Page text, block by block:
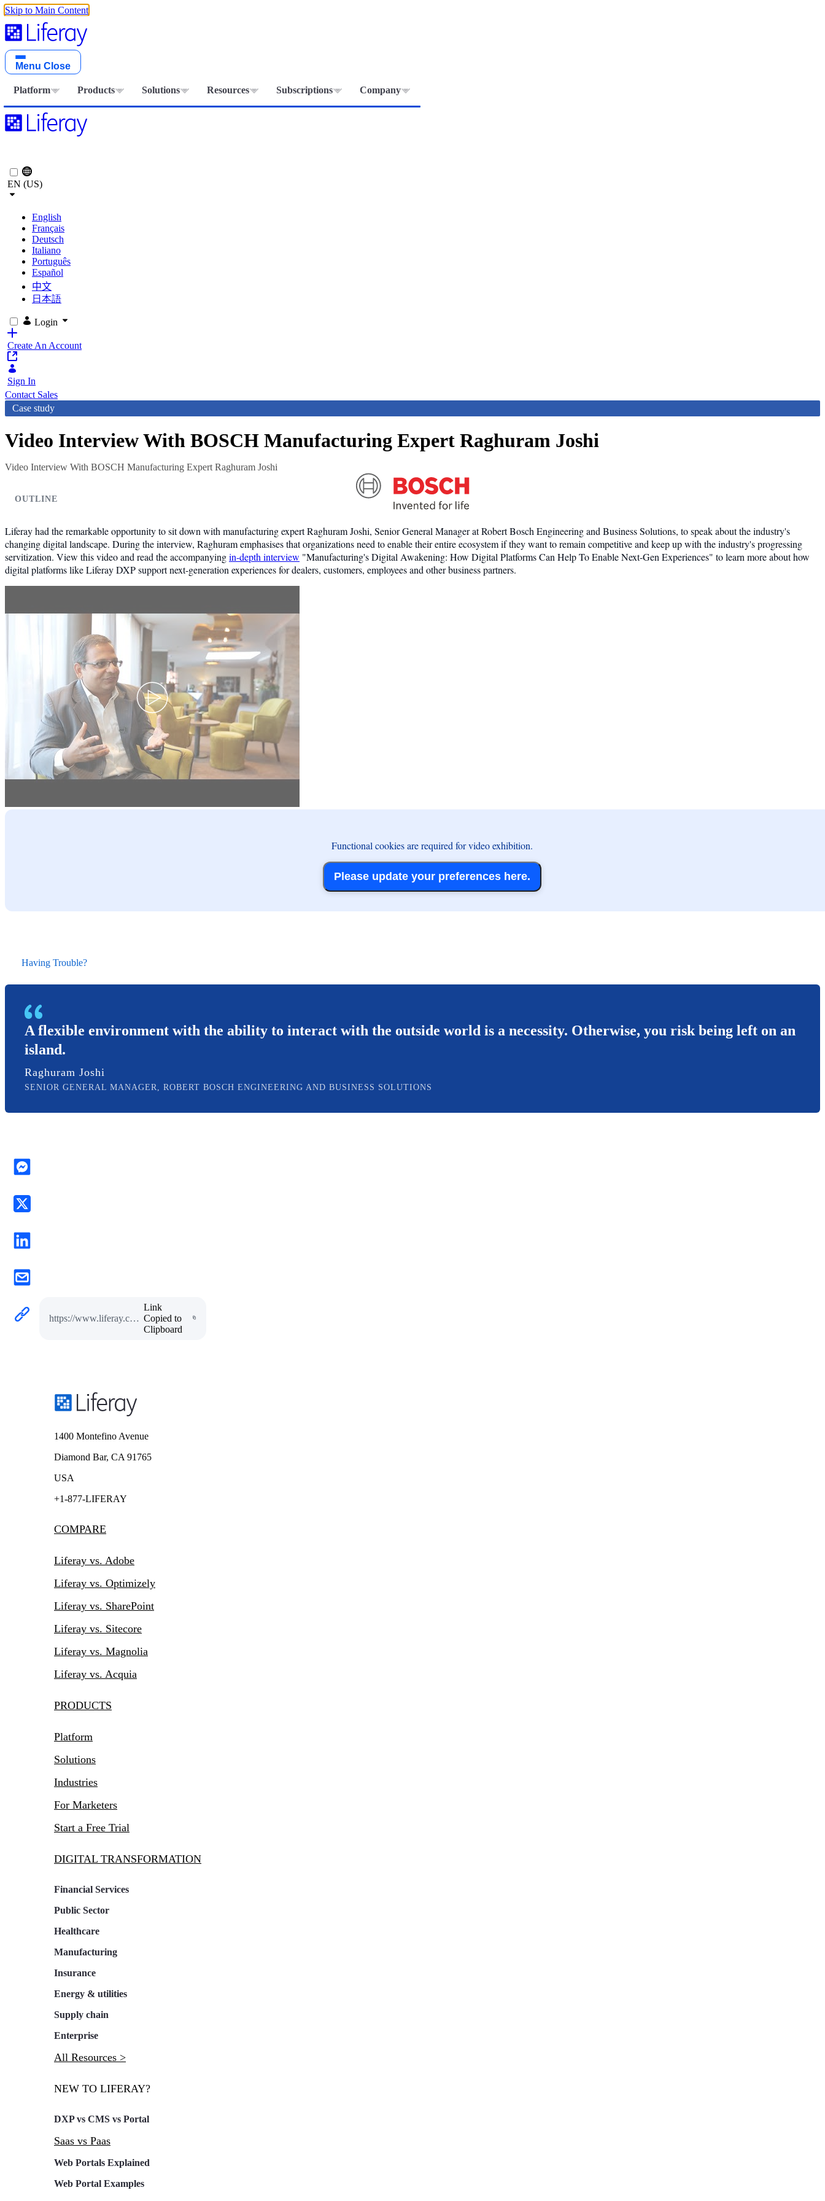
Skip to Main Content
Menu Close
Platform Products Solutions Resources Subscriptions Company
EN (US)
English
Français
Deutsch
Italiano
Português
Español
中文
日本語
Login
Create An Account
Sign In
Contact Sales
Case study
Video Interview With BOSCH Manufacturing Expert Raghuram Joshi
Video Interview With BOSCH Manufacturing Expert Raghuram Joshi
OUTLINE
Liferay had the remarkable opportunity to sit down with manufacturing expert Raghuram Joshi, Senior General Manager at Robert Bosch Engineering and Business Solutions, to speak about the industry's
changing digital landscape. During the interview, Raghuram emphasises that organizations need to enable their entire ecosystem if they want to remain competitive and keep up with the industry's progressing
servitization. View this video and read the accompanyingin-depth interview "Manufacturing's Digital Awakening: How Digital Platforms Can Help To Enable Next-Gen Experiences" to learn more about how
digital platforms like Liferay DXP support next-generation experiences for dealers, customers, employees and other business partners.
Functional cookies are required for video exhibition.
Please update your preferences here.
Having Trouble?
A flexible environment with the ability to interact with the outside world is a necessity. Otherwise, you risk being left on an
island.
Raghuram Joshi
SENIOR GENERAL MANAGER, ROBERT BOSCH ENGINEERING AND BUSINESS SOLUTIONS
https://www.liferay.com/w/interview-with-bosch-manufacturing-expert-raghuram-joshi-1
Link
Copied to
Clipboard
1400 Montefino Avenue
Diamond Bar, CA 91765
USA
+1-877-LIFERAY
COMPARE
Liferay vs. Adobe
Liferay vs. Optimizely
Liferay vs. SharePoint
Liferay vs. Sitecore
Liferay vs. Magnolia
Liferay vs. Acquia
PRODUCTS
Platform
Solutions
Industries
For Marketers
Start a Free Trial
DIGITAL TRANSFORMATION
Financial Services
Public Sector
Healthcare
Manufacturing
Insurance
Energy & utilities
Supply chain
Enterprise
All Resources >
NEW TO LIFERAY?
DXP vs CMS vs Portal
Saas vs Paas
Web Portals Explained
Web Portal Examples